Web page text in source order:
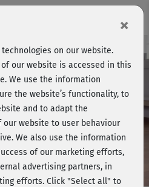
×
on our website.
our website is accessed in this
We use the information
the website’s functionality, to
and to adapt the
website to user behaviour
We also use the information
of our marketing efforts,
advertising partners, in
efforts. Click "Select all" to